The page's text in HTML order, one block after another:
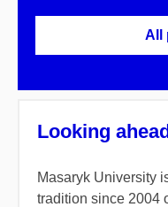
All
Looking
Masaryk University
tradition since 2004